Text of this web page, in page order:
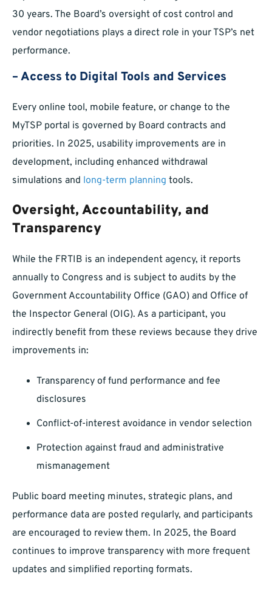
30 years. The Board’s oversight of cost control and
vendor negotiations plays a direct role in your TSP’s net
performance.
– Access to Digital Tools and Services
Every online tool, mobile feature, or change to the
MyTSP portal is governed by Board contracts and
priorities. In 2025, usability improvements are in
development, including enhanced withdrawal
simulations and long-term planning tools.
Oversight, Accountability, and
Transparency
While the FRTIB is an independent agency, it reports
annually to Congress and is subject to audits by the
Government Accountability Office (GAO) and Office of
the Inspector General (OIG). As a participant, you
indirectly benefit from these reviews because they drive
improvements in:
Transparency of fund performance and fee
disclosures
Conflict-of-interest avoidance in vendor selection
Protection against fraud and administrative
mismanagement
Public board meeting minutes, strategic plans, and
performance data are posted regularly, and participants
are encouraged to review them. In 2025, the Board
continues to improve transparency with more frequent
updates and simplified reporting formats.